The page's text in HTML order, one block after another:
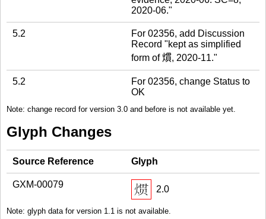
2020-06."
5.2
For 02356, add Discussion
Record "kept as simplified
form of 𤎽, 2020-11."
5.2
For 02356, change Status to
OK
Note: change record for version 3.0 and before is not available yet.
Glyph Changes
Source Reference Glyph
GXM-00079 2.0
Note: glyph data for version 1.1 is not available.